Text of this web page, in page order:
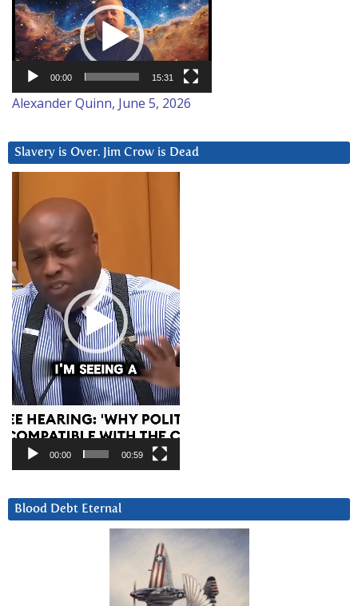
Player
00:00 15:31
Alexander Quinn, June 5, 2026
Slavery is Over. Jim Crow is Dead
Player
00:00 00:59
Blood Debt Eternal